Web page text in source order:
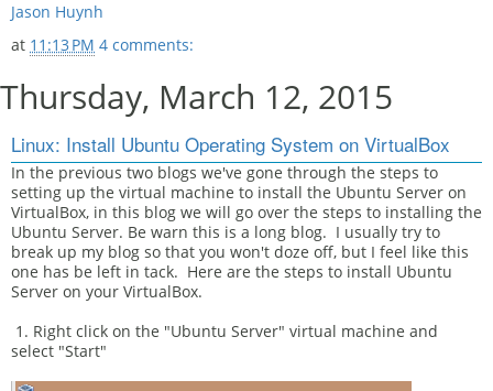
Jason Huynh
at 11:13 PM 4 comments:
Thursday, March 12, 2015
Linux: Install Ubuntu Operating System on VirtualBox
In the previous two blogs we've gone through the steps to
setting up the virtual machine to install the Ubuntu Server on
VirtualBox, in this blog we will go over the steps to installing the
Ubuntu Server. Be warn this is a long blog. I usually try to
break up my blog so that you won't doze off, but I feel like this
one has be left in tack. Here are the steps to install Ubuntu
Server on your VirtualBox.
1. Right click on the "Ubuntu Server" virtual machine and
select "Start"